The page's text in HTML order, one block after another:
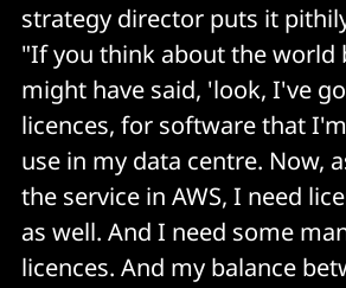
strategy director puts it
"If you think about the world
might have said, 'look, I've
licences, for software that
use in my data centre. Now,
the service in AWS, I need
as well. And I need some
licences. And my balance